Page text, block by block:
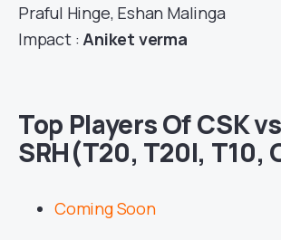
Praful Hinge, Eshan Malinga
Impact :Aniket verma
Top Players Of CSK vs
SRH(T20, T20I, T10,
Coming Soon